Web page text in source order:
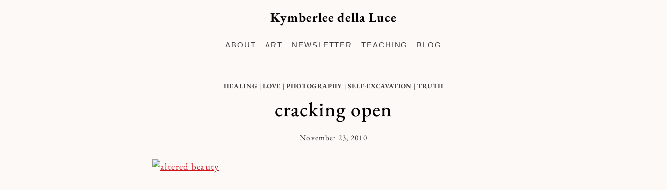
Kymberlee della Luce
ABOUT ART NEWSLETTER TEACHING BLOG
HEALING |LOVE | PHOTOGRAPHY |SELF-EXCAVATION |TRUTH
cracking open
By
November 23, 2010